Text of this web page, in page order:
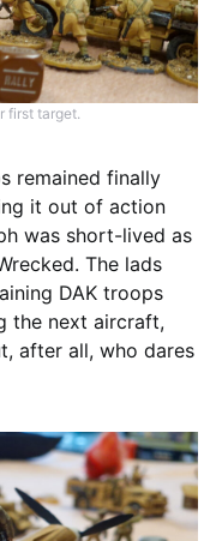
first target.
remained finally
it out of action
was short-lived as
The lads
DAK troops
the next aircraft,
after all, who dares